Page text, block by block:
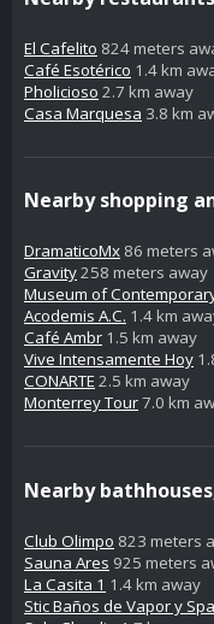
El Cafelito 824 meters
Café Esotérico 1.4 km
Pholicioso 2.7 km away
Casa Marquesa 3.8 km
Nearby shopping
DramaticoMx 86 meters
Gravity258 meters away
Museum of
Acodemis A.C. 1.4 km
Café Ambr 1.5 km away
Vive Intensamente Hoy
CONARTE2.5 km away
Monterrey Tour7.0 km
Nearby
Club Olimpo 823 meters
Sauna Ares 925 meters
La Casita 1 1.4 km away
Stic Baños de Vapor y Spa